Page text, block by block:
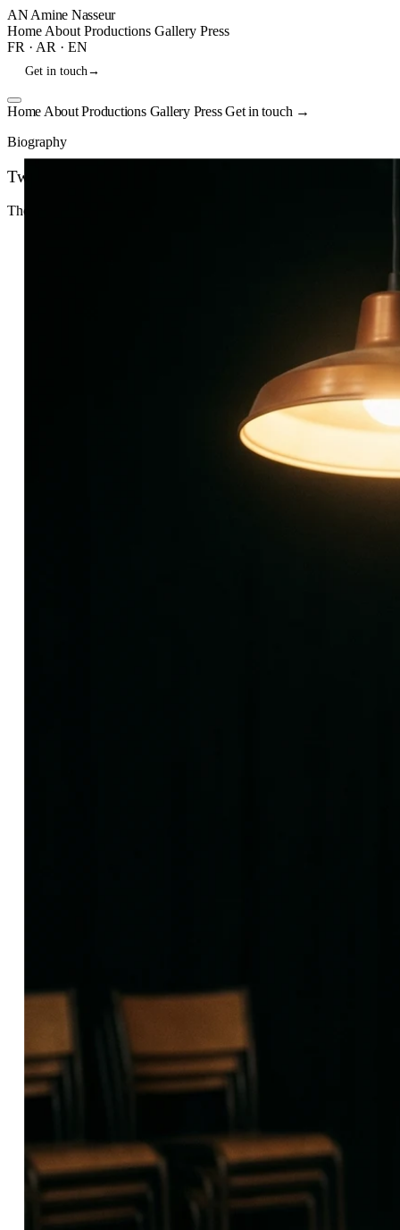
AN Amine Nasseur
Home About Productions Gallery Press
FR · AR · EN
Get in touch→
Home AboutProductions Gallery PressGet in touch →
Biography
Twenty years in theater.
Theater Director · Actor